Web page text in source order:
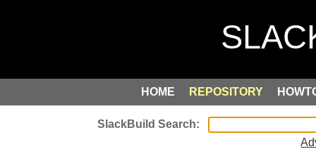
HOME REPOSITORY